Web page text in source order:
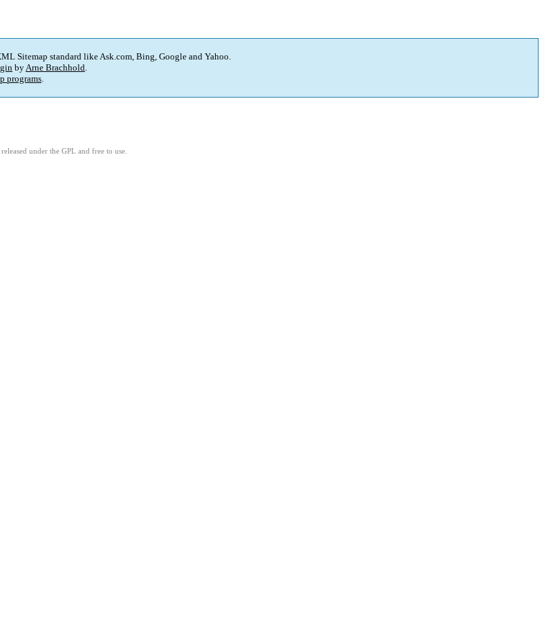
Sitemap standard like Ask.com, Bing, Google and Yahoo.
byArne Brachhold.
programs.
under the GPL and free to use.